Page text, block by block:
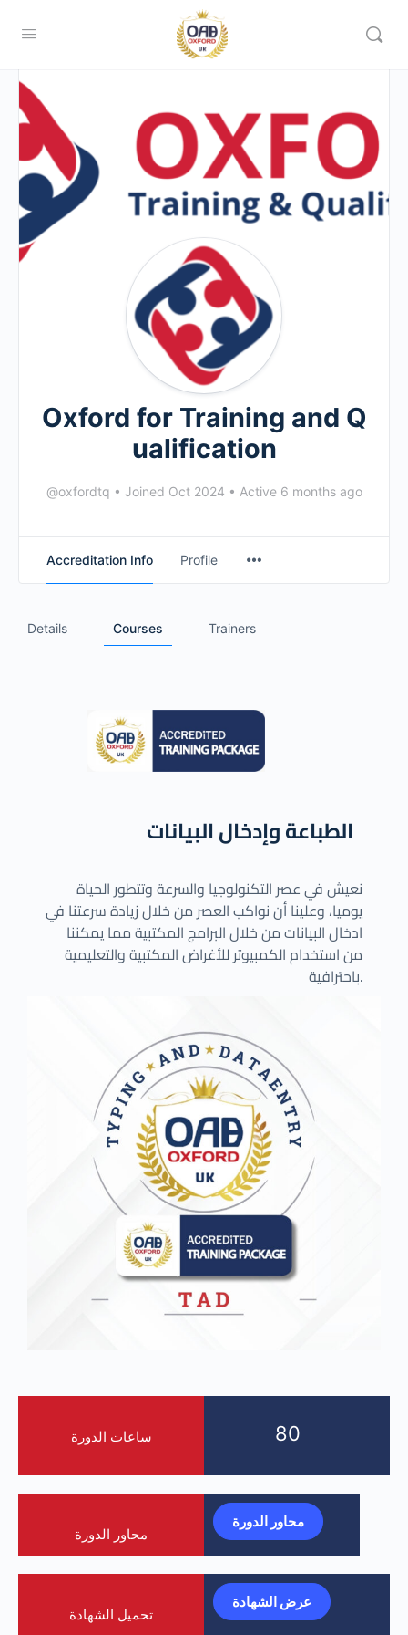
Oxford for Training and Q
ualification
@oxfordtq • Joined Oct 2024 • Active 6 months ago
Accreditation Info Profile
Details Courses Trainers
الطباعة وإدخال البيانات
نعيش في عصر التكنولوجيا والسرعة وتتطور الحياة
يوميا، وعلينا أن نواكب العصر من خلال زيادة سرعتنا في
ادخال البيانات من خلال البرامج المكتبية مما يمكننا
من استخدام الكمبيوتر للأغراض المكتبية والتعليمية
باحترافية.
ساعات الدورة 80
محاور الدورة
محاور الدورة
تحميل الشهادة
عرض الشهادة